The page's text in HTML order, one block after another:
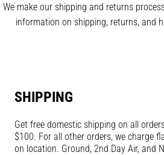
We make our shipping and returns
information on shipping, returns, and
SHIPPING
Get free domestic shipping on all
$100. For all other orders, we charge
on location. Ground, 2nd Day Air, and